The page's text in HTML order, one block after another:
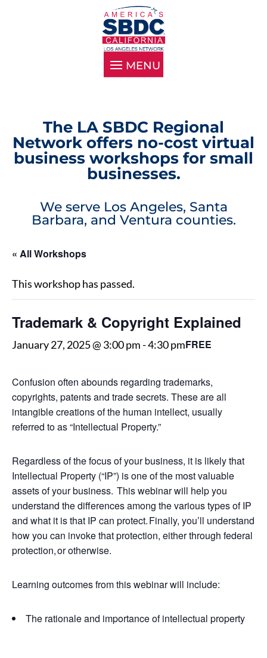
The LA SBDC Regional
Network offers no-cost virtual
business workshops for small
businesses.
We serve Los Angeles, Santa
Barbara, and Ventura counties.
« All Workshops
This workshop has passed.
Trademark & Copyright Explained
January 27, 2025 @ 3:00 pm-4:30 pmFREE
Confusion often abounds regarding trademarks,
copyrights, patents and trade secrets. These are all
intangible creations of the human intellect, usually
referred to as “Intellectual Property.”
Regardless of the focus of your business, it is likely that
Intellectual Property (“IP”) is one of the most valuable
assets of your business. This webinar will help you
understand the differences among the various types of IP
and what it is that IP can protect. Finally, you’ll understand
how you can invoke that protection, either through federal
protection, or otherwise.
Learning outcomes from this webinar will include:
The rationale and importance of intellectual property